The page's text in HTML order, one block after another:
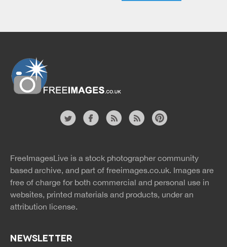
rss
rss
FreeImagesLive is a stock photographer community
based archive, and part of freeimages.co.uk. Images are
free of charge for both commercial and personal use in
websites, printed materials and products, under an
attribution license.
NEWSLETTER